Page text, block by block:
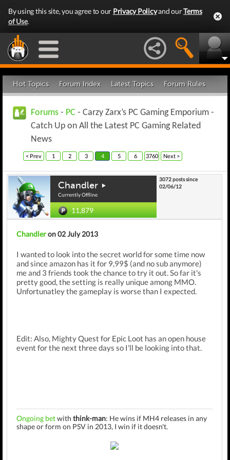
By using this site, you agree to our Privacy Policyand ourTerms
of Use.
Hot Topics Forum Index Latest Topics Forum Rules
Forums - PC - Carzy Zarx’s PC Gaming Emporium -
Catch Up on All the Latest PC Gaming Related
News
< Prev 1 2 3 4 5 6 3760 Next >
Chandler
Currently Offline
11,879
3072 posts since
02/06/12
Chandleron 02 July 2013
I wanted to look into the secret world for some time now
and since amazon has it for 9,99$ (and no sub anymore)
me and 3 friends took the chance to try it out. So far it's
pretty good, the setting is really unique among MMO.
Unfortunatley the gameplay is worse than I expected.
Edit: Also, Mighty Quest for Epic Loot has an open house
event for the next three days so I'll be looking into that.
Ongoing betwith think-man: He wins if MH4 releases in any
shape or form on PSV in 2013, I win if it doesn't.